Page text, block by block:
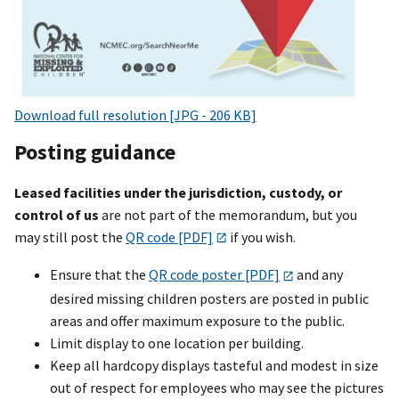
Download full resolution [JPG - 206 KB]
Posting guidance
Leased facilities under the jurisdiction, custody, or
control of us are not part of the memorandum, but you
may still post the QR code [PDF] if you wish.
Ensure that the QR code poster [PDF]
and any
desired missing children posters are posted in public
areas and offer maximum exposure to the public.
Limit display to one location per building.
Keep all hardcopy displays tasteful and modest in size
out of respect for employees who may see the pictures